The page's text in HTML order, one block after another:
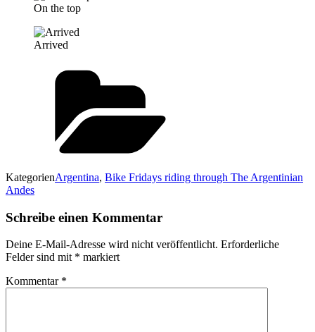
On the top
Arrived
KategorienArgentina, Bike Fridays riding through The Argentinian
Andes
Schreibe einen Kommentar
Deine E-Mail-Adresse wird nicht veröffentlicht. Erforderliche
Felder sind mit * markiert
Kommentar *